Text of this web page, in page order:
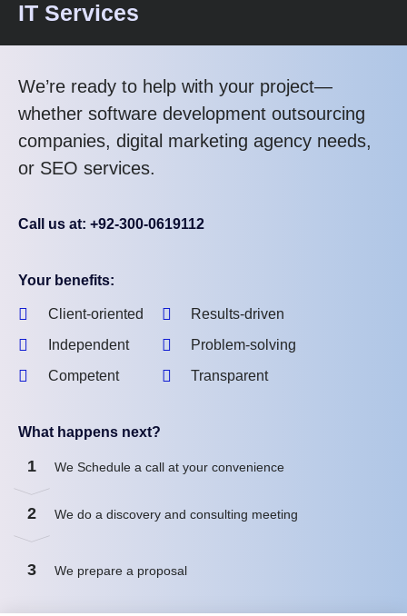
IT Services
We’re ready to help with your project—
whether software development outsourcing
companies, digital marketing agency needs,
or SEO services.
Call us at: +92-300-0619112
Your benefits:
Client-oriented
Independent
Competent
Results-driven
Problem-solving
Transparent
What happens next?
1 We Schedule a call at your convenience
2 We do a discovery and consulting meeting
3 We prepare a proposal